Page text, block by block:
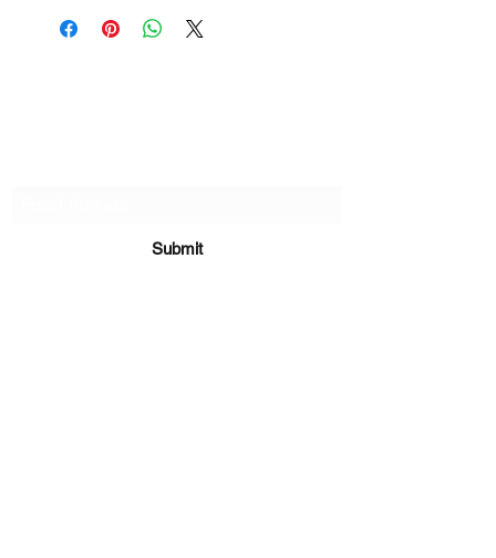
if there are any defects, please do
reach out and we will make things
Submit